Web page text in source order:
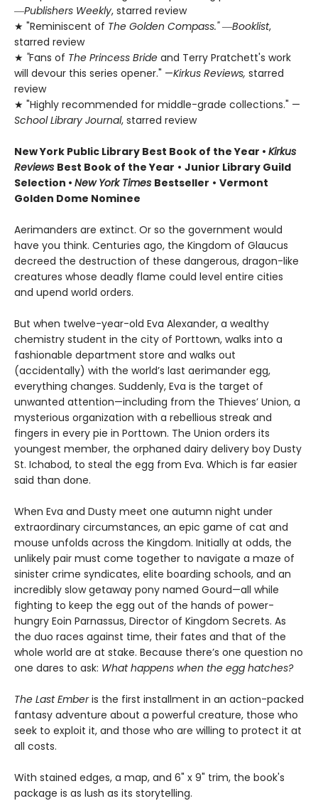
―Publishers Weekly, starred review
★ "Reminiscent of The Golden Compass."―Booklist,
starred review
★ "Fans of The Princess Bride and Terry Pratchett's work
will devour this series opener." —Kirkus Reviews, starred
review
★ "Highly recommended for middle-grade collections." —
School Library Journal, starred review
New York Public Library Best Book of the Year • Kirkus
Reviews Best Book of the Year • Junior Library Guild
Selection • New York Times Bestseller • Vermont
Golden Dome Nominee
Aerimanders are extinct. Or so the government would
have you think. Centuries ago, the Kingdom of Glaucus
decreed the destruction of these dangerous, dragon-like
creatures whose deadly flame could level entire cities
and upend world orders.
But when twelve-year-old Eva Alexander, a wealthy
chemistry student in the city of Porttown, walks into a
fashionable department store and walks out
(accidentally) with the world’s last aerimander egg,
everything changes. Suddenly, Eva is the target of
unwanted attention—including from the Thieves’ Union, a
mysterious organization with a rebellious streak and
fingers in every pie in Porttown. The Union orders its
youngest member, the orphaned dairy delivery boy Dusty
St. Ichabod, to steal the egg from Eva. Which is far easier
said than done.
When Eva and Dusty meet one autumn night under
extraordinary circumstances, an epic game of cat and
mouse unfolds across the Kingdom. Initially at odds, the
unlikely pair must come together to navigate a maze of
sinister crime syndicates, elite boarding schools, and an
incredibly slow getaway pony named Gourd—all while
fighting to keep the egg out of the hands of power-
hungry Eoin Parnassus, Director of Kingdom Secrets. As
the duo races against time, their fates and that of the
whole world are at stake. Because there’s one question no
one dares to ask: What happens when the egg hatches?
The Last Emberis the first installment in an action-packed
fantasy adventure about a powerful creature, those who
seek to exploit it, and those who are willing to protect it at
all costs.
With stained edges, a map, and 6" x 9" trim, the book's
package is as lush as its storytelling.